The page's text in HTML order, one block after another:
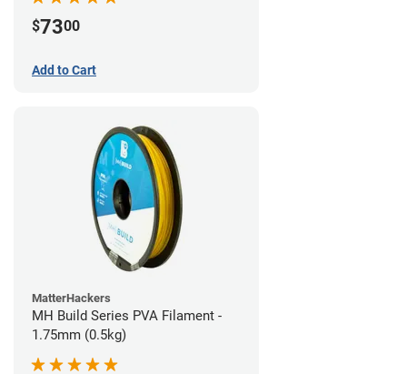
$7300
Add to Cart
MatterHackers
MH Build Series PVA Filament -
1.75mm (0.5kg)